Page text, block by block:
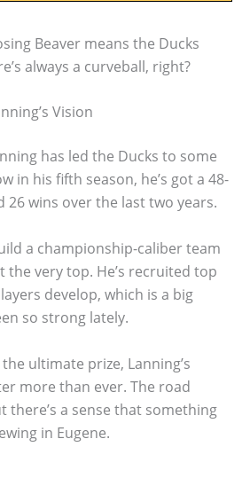
Beaver means the Ducks
always a curveball, right?
Vision
has led the Ducks to some
in his fifth season, he’s got a 48-
26 wins over the last two years.
a championship-caliber team
the very top. He’s recruited top
develop, which is a big
so strong lately.
ultimate prize, Lanning’s
more than ever. The road
there’s a sense that something
in Eugene.